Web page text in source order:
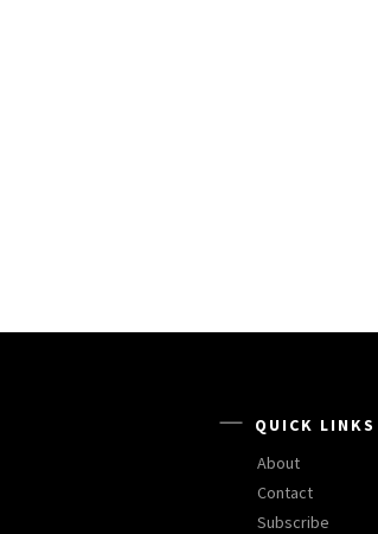
QUICK LINKS
About
Contact
Subscribe